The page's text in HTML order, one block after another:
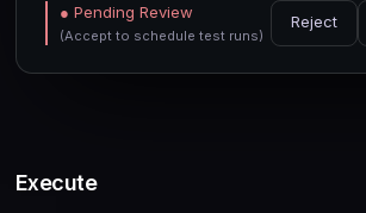
● Pending Review
(Accept to schedule test runs)
Reject
Execute